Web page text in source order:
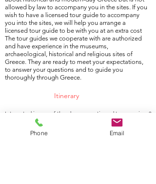
allowed by law to accompany you in the sites. If you
wish to have a licensed tour guide to accompany
you into the sites, we will help you arrange a
licensed tour guide to be with you at an extra cost
The tour guides we cooperate with are authorized
and have experience in the museums,
archaeological, historical and religious sites of
Greece. They are ready to meet your expectations,
to answer your questions and to guide you
thoroughly through Greece.
Itinerary
Interested in any of the above-mentioned tour services?
Contact us by phone (
+30 6976 854 354), email
info@athensgreecetransfer.com Contact form
Phone Email